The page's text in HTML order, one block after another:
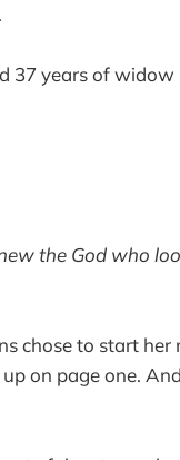
37 years of
the God who
chose to start her
on page one.